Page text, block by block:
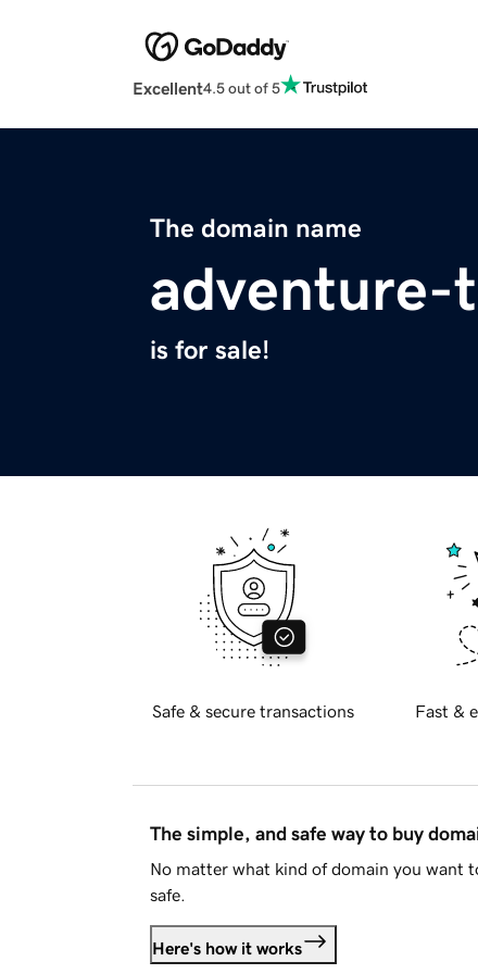
Excellent4.5 out of 5
The domain name
adventure-
is for sale!
Safe & secure transactions Fast &
The simple, and safe way to buy
No matter what kind of domain you want
safe.
Here's how it works